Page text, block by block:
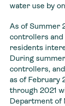
water use by
As of Summer
controllers
residents
During
controllers,
as of February
through 2021
Department of